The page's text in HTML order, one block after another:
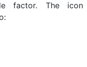
factor. The icon